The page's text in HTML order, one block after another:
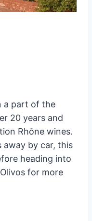
a part of the
20 years and
Rhône wines.
away by car, this
heading into
for more